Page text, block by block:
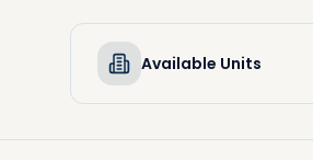
Available Units